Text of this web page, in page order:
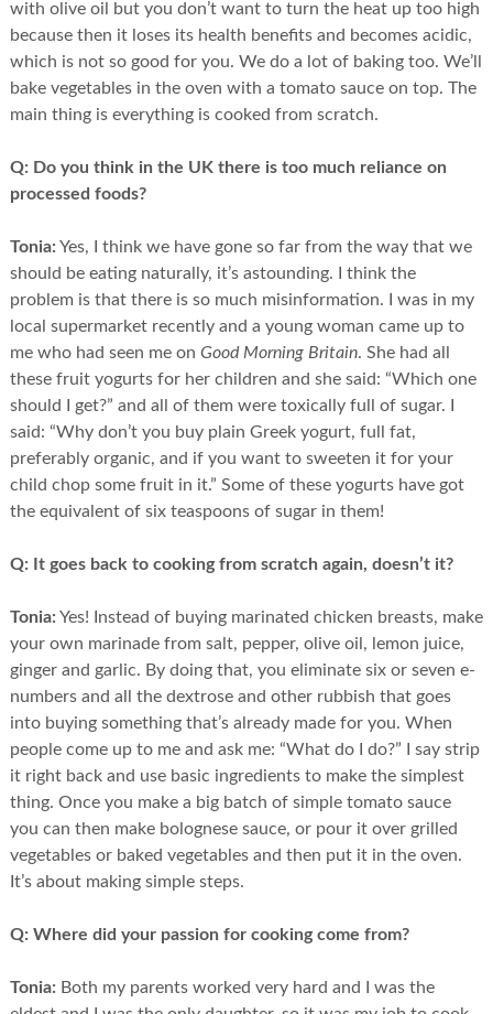
with olive oil but you don’t want to turn the heat up too high
because then it loses its health benefits and becomes acidic,
which is not so good for you. We do a lot of baking too. We’ll
bake vegetables in the oven with a tomato sauce on top. The
main thing is everything is cooked from scratch.
Q: Do you think in the UK there is too much reliance on
processed foods?
Tonia: Yes, I think we have gone so far from the way that we
should be eating naturally, it’s astounding. I think the
problem is that there is so much misinformation. I was in my
local supermarket recently and a young woman came up to
me who had seen me on Good Morning Britain. She had all
these fruit yogurts for her children and she said: “Which one
should I get?” and all of them were toxically full of sugar. I
said: “Why don’t you buy plain Greek yogurt, full fat,
preferably organic, and if you want to sweeten it for your
child chop some fruit in it.” Some of these yogurts have got
the equivalent of six teaspoons of sugar in them!
Q: It goes back to cooking from scratch again, doesn’t it?
Tonia: Yes! Instead of buying marinated chicken breasts, make
your own marinade from salt, pepper, olive oil, lemon juice,
ginger and garlic. By doing that, you eliminate six or seven e-
numbers and all the dextrose and other rubbish that goes
into buying something that’s already made for you. When
people come up to me and ask me: “What do I do?” I say strip
it right back and use basic ingredients to make the simplest
thing. Once you make a big batch of simple tomato sauce
you can then make bolognese sauce, or pour it over grilled
vegetables or baked vegetables and then put it in the oven.
It’s about making simple steps.
Q: Where did your passion for cooking come from?
Tonia: Both my parents worked very hard and I was the